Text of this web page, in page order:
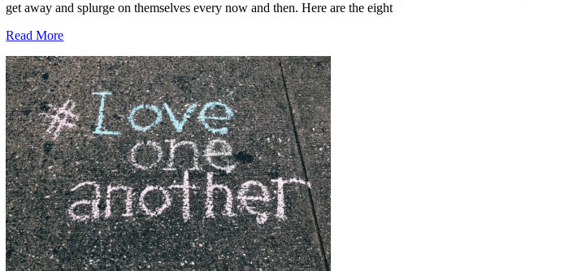
get away and splurge on themselves every now and then. Here are the eight
Read More